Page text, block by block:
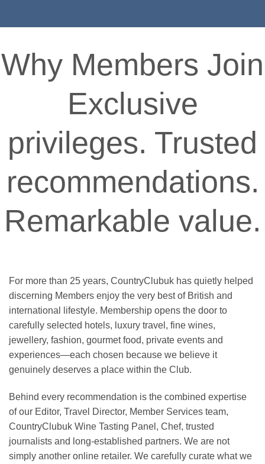
Why Members Join
Exclusive
privileges. Trusted
recommendations.
Remarkable value.
For more than 25 years, CountryClubuk has quietly helped
discerning Members enjoy the very best of British and
international lifestyle. Membership opens the door to
carefully selected hotels, luxury travel, fine wines,
jewellery, fashion, gourmet food, private events and
experiences—each chosen because we believe it
genuinely deserves a place within the Club.
Behind every recommendation is the combined expertise
of our Editor, Travel Director, Member Services team,
CountryClubuk Wine Tasting Panel, Chef, trusted
journalists and long-established partners. We are not
simply another online retailer. We carefully curate what we